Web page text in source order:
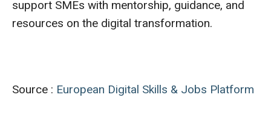
support SMEs with mentorship, guidance, and
resources on the digital transformation.
Source : European Digital Skills & Jobs Platform